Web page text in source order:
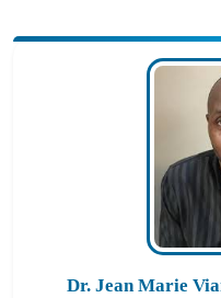
Dr. Jean Marie